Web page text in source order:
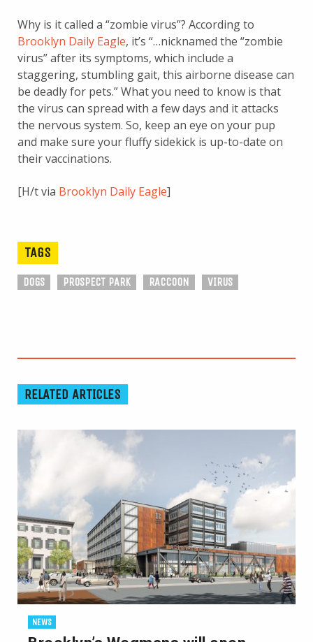
Why is it called a “zombie virus”? According to
Brooklyn Daily Eagle, it’s “…nicknamed the “zombie
virus” after its symptoms, which include a
staggering, stumbling gait, this airborne disease can
be deadly for pets.” What you need to know is that
the virus can spread with a few days and it attacks
the nervous system. So, keep an eye on your pup
and make sure your fluffy sidekick is up-to-date on
their vaccinations.
[H/t via Brooklyn Daily Eagle]
TAGS
DOGS PROSPECT PARK RACCOON VIRUS
RELATED ARTICLES
NEWS